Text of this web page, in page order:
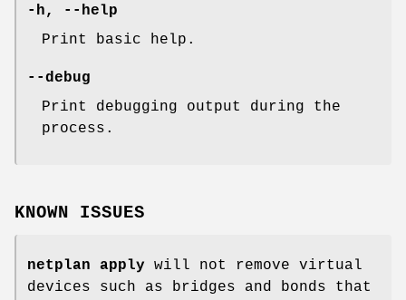
-h, --help
Print basic help.
--debug
Print debugging output during the
process.
KNOWN ISSUES
netplan apply will not remove virtual
devices such as bridges and bonds that